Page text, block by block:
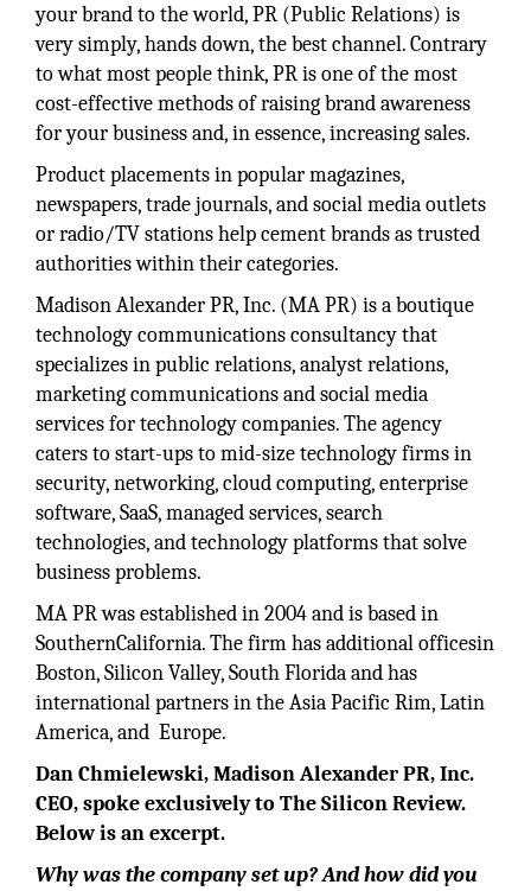
your brand to the world, PR (Public Relations) is
very simply, hands down, the best channel. Contrary
to what most people think, PR is one of the most
cost-effective methods of raising brand awareness
for your business and, in essence, increasing sales.
Product placements in popular magazines,
newspapers, trade journals, and social media outlets
or radio/TV stations help cement brands as trusted
authorities within their categories.
Madison Alexander PR, Inc. (MA PR) is a boutique
technology communications consultancy that
specializes in public relations, analyst relations,
marketing communications and social media
services for technology companies. The agency
caters to start-ups to mid-size technology firms in
security, networking, cloud computing, enterprise
software, SaaS, managed services, search
technologies, and technology platforms that solve
business problems.
MA PR was established in 2004 and is based in
SouthernCalifornia. The firm has additional officesin
Boston, Silicon Valley, South Florida and has
international partners in the Asia Pacific Rim, Latin
America, and Europe.
Dan Chmielewski, Madison Alexander PR, Inc.
CEO, spoke exclusively to The Silicon Review.
Below is an excerpt.
Why was the company set up? And how did you